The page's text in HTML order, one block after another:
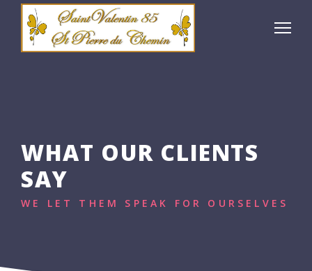
WHAT OUR CLIENTS
SAY
WE LET THEM SPEAK FOR OURSELVES